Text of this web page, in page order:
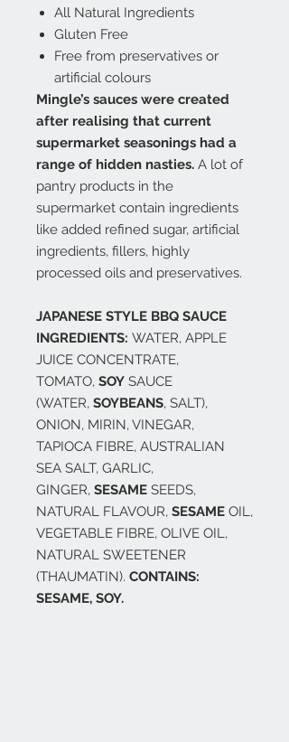
All Natural Ingredients
Gluten Free
Free from preservatives or
artificial colours
Mingle’s sauces were created
after realising that current
supermarket seasonings had a
range of hidden nasties. A lot of
pantry products in the
supermarket contain ingredients
like added refined sugar, artificial
ingredients, fillers, highly
processed oils and preservatives.
JAPANESE STYLE BBQ SAUCE
INGREDIENTS: WATER, APPLE
JUICE CONCENTRATE,
TOMATO, SOY SAUCE
(WATER, SOYBEANS, SALT),
ONION, MIRIN, VINEGAR,
TAPIOCA FIBRE, AUSTRALIAN
SEA SALT, GARLIC,
GINGER, SESAME SEEDS,
NATURAL FLAVOUR, SESAME OIL,
VEGETABLE FIBRE, OLIVE OIL,
NATURAL SWEETENER
(THAUMATIN). CONTAINS:
SESAME, SOY.